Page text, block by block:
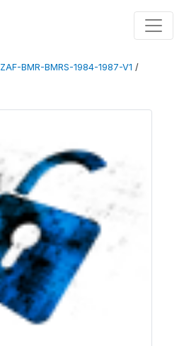
ZAF-BMR-BMRS-1984-1987-V1 /